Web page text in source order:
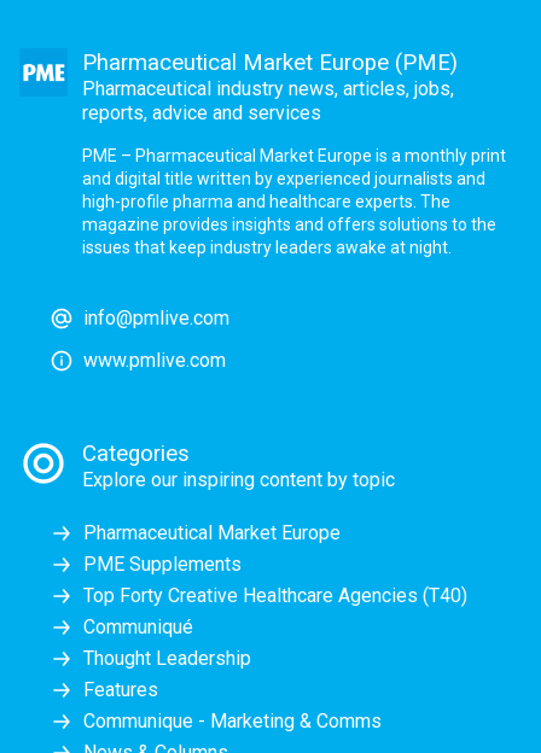
Pharmaceutical Market Europe (PME)
Pharmaceutical industry news, articles, jobs,
reports, advice and services
PME – Pharmaceutical Market Europe is a monthly print
and digital title written by experienced journalists and
high-profile pharma and healthcare experts. The
magazine provides insights and offers solutions to the
issues that keep industry leaders awake at night.
info@pmlive.com
www.pmlive.com
Categories
Explore our inspiring content by topic
Pharmaceutical Market Europe
PME Supplements
Top Forty Creative Healthcare Agencies (T40)
Communiqué
Thought Leadership
Features
Communique - Marketing & Comms